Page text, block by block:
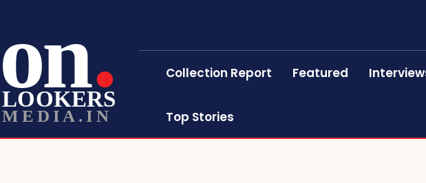
on
LOOKERS
MEDIA.IN
Collection Report Featured
Top Stories